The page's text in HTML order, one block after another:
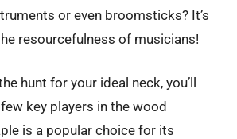
or even broomsticks? It’s
resourcefulness of musicians!
hunt for your ideal neck, you’ll
key players in the wood
is a popular choice for its